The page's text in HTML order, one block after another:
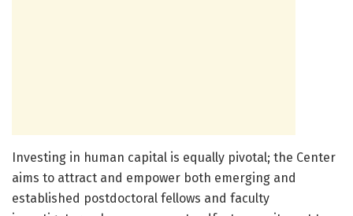
Investing in human capital is equally pivotal; the Center
aims to attract and empower both emerging and
established postdoctoral fellows and faculty